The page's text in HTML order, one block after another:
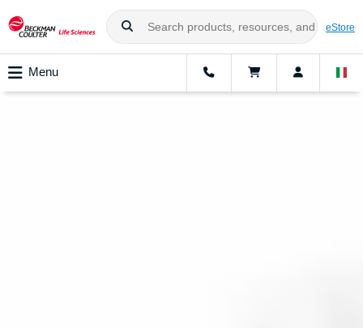
eStore
Menu